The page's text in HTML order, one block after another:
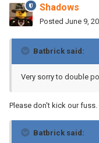
Shadows
Posted June 9,
Batbrick said:
Very sorry to double
Please don't kick our
Batbrick said: